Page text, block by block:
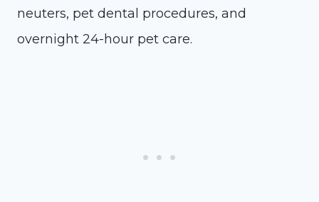
neuters, pet dental procedures, and
overnight 24-hour pet care.